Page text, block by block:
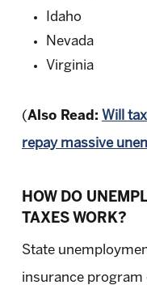
Idaho
Nevada
Virginia
(Also Read: Will
repay massive
HOW DO
TAXES WORK?
State
insurance program